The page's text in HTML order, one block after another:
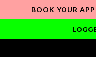
BOOK YOUR